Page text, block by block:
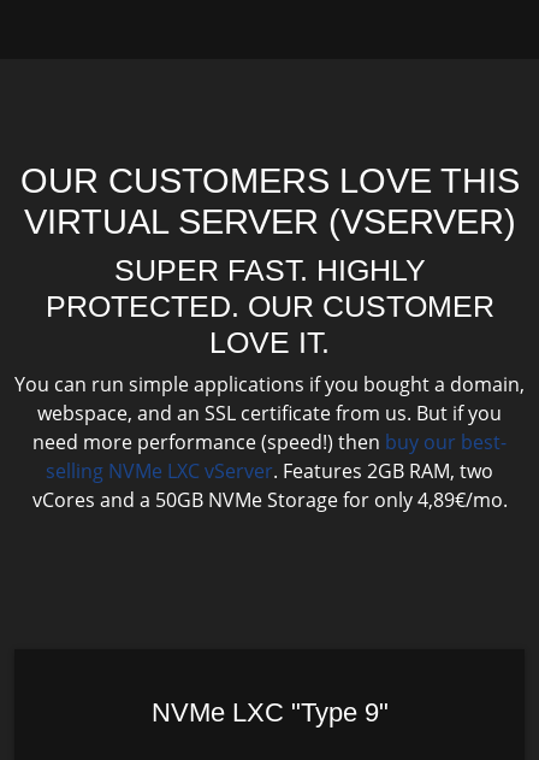
OUR CUSTOMERS LOVE THIS
VIRTUAL SERVER (VSERVER)
SUPER FAST. HIGHLY
PROTECTED. OUR CUSTOMER
LOVE IT.
You can run simple applications if you bought a domain,
webspace, and an SSL certificate from us. But if you
need more performance (speed!) then buy our best-
selling NVMe LXC vServer. Features 2GB RAM, two
vCores and a 50GB NVMe Storage for only 4,89€/mo.
NVMe LXC "Type 9"